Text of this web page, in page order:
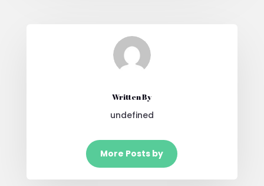
Written By
undefined
More Posts by